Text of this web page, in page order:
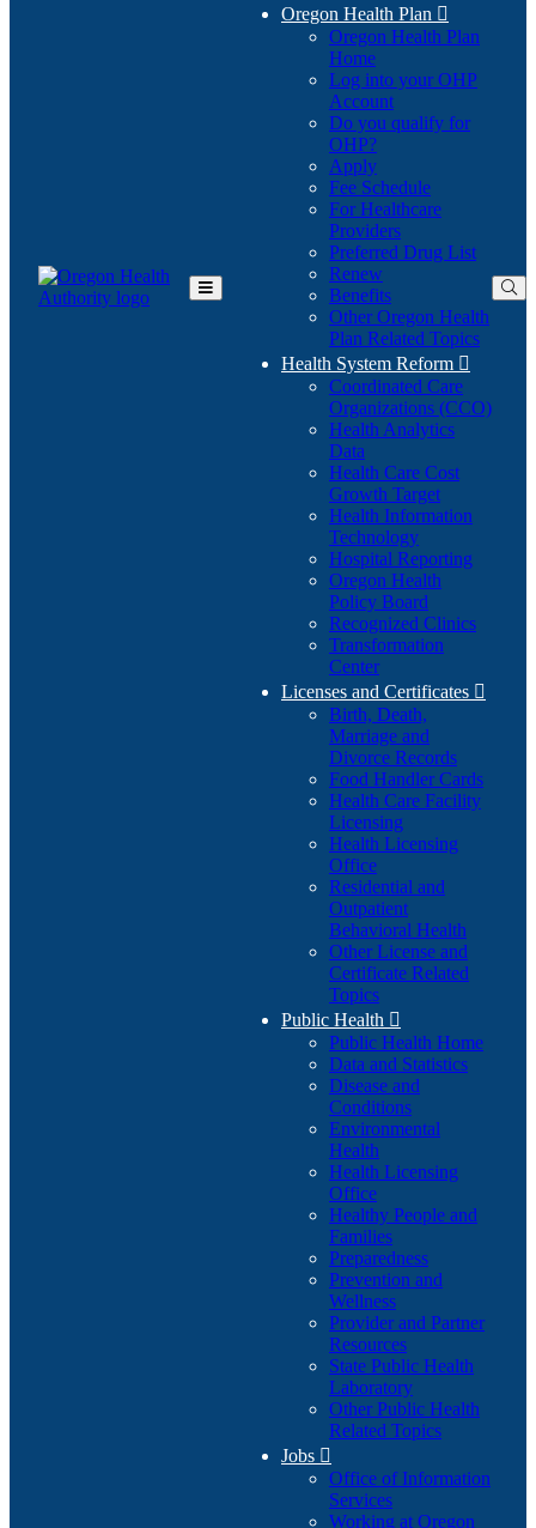
Toggle
Oregon Health Plan 
Oregon Health Plan
Home
Log into your OHP
Account(Opens
in
Do you qualify for
OHP?(Opens
in
new
window)
Apply
Fee Schedule
For Healthcare
Providers
Preferred Drug List
Renew
Benefits
Other Oregon Health
Plan Related Topics
Health System Reform 
Coordinated Care
Organizations (CCO)
Health Analytics
Data
Health Care Cost
Growth Target
Health Information
Technology
Hospital Reporting
Oregon Health
Policy Board
Recognized Clinics
Transformation
Center
Licenses and Certificates 
Birth, Death,
Marriage and
Divorce Records
Food Handler Cards
Health Care Facility
Licensing
Health Licensing
Office
Residential and
Outpatient
Behavioral Health
Other License and
Certificate Related
Topics
Public Health 
Public Health Home
Data and Statistics
Disease and
Conditions
Environmental
Health
Health Licensing
Office
Healthy People and
Families
Preparedness
Prevention and
Wellness
Provider and Partner
Resources
State Public Health
Laboratory
Other Public Health
Related Topics
Jobs 
Office of Information
Services
Working at Oregon